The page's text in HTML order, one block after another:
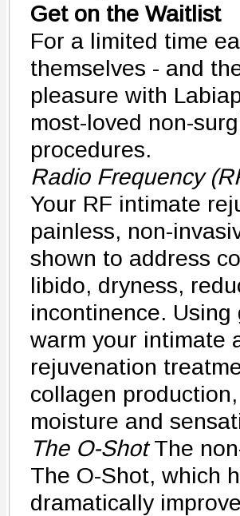
Get on the Waitlist
For a limited time
themselves - and
pleasure with
most-loved non-
procedures.
Radio Frequency
Your RF intimate
painless, non-
shown to address
libido, dryness,
incontinence.
warm your intimate
rejuvenation
collagen
moisture and
The O-ShotThe
The O-Shot, which
dramatically